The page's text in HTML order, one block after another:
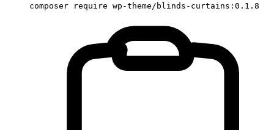
composer require wp-theme/blinds-curtains:0.1.8